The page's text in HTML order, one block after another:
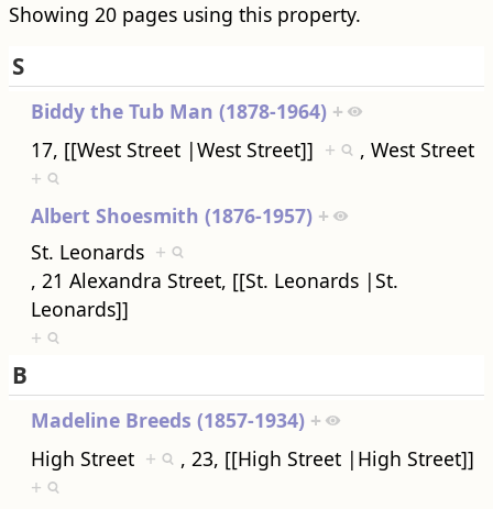
Showing 20 pages using this property.
S
Biddy the Tub Man (1878-1964) +
17, [[West Street |West Street]] +
, West Street
+
Albert Shoesmith (1876-1957) +
St. Leonards +
, 21 Alexandra Street, [[St. Leonards |St.
Leonards]]
+
B
Madeline Breeds (1857-1934) +
High Street +
, 23, [[High Street |High Street]]
+